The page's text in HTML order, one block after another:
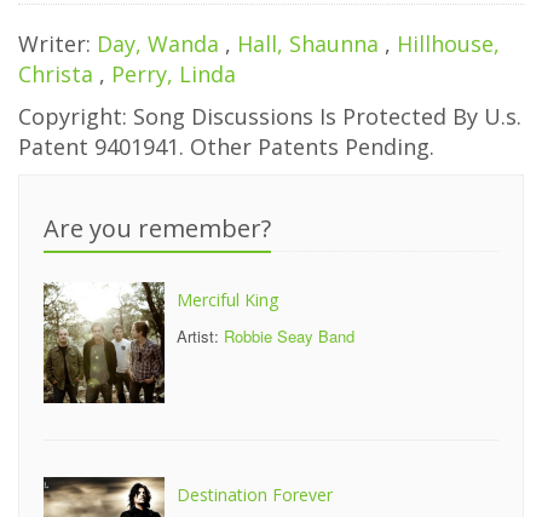
Writer: Day, Wanda , Hall, Shaunna , Hillhouse,
Christa , Perry, Linda
Copyright: Song Discussions Is Protected By U.s.
Patent 9401941. Other Patents Pending.
Are you remember?
Merciful King
Artist: Robbie Seay Band
Destination Forever